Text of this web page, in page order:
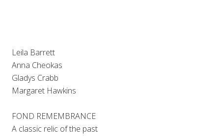
Leila Barrett
Anna Cheokas
Gladys Crabb
Margaret Hawkins
FOND REMEMBRANCE
A classic relic of the past